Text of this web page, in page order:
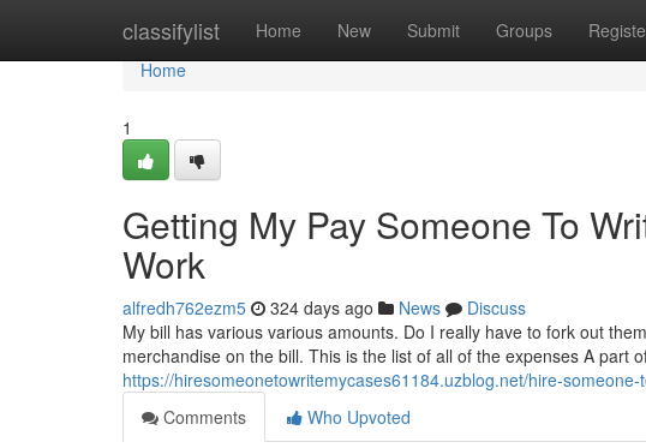
classifylist Home New Submit Groups
Home
Home
1
Getting My Pay Someone To
Work
alfredh762ezm5 324 days ago News
Discuss
My bill has various various amounts. Do I really have to fork out
merchandise on the bill. This is the list of all of the expenses A part
https://hiresomeonetowritemycases61184.uzblog.net/hire-
Comments
Who Upvoted